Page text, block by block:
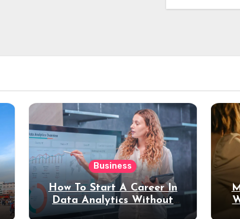
Business
How To Start A Career In
Data Analytics Without
Coding Experience?